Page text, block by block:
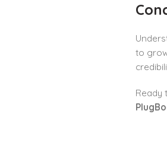
to
Ready